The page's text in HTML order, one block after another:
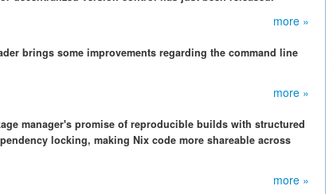
more »
brings some improvements regarding the command line
more »
manager's promise of reproducible builds with structured
locking, making Nix code more shareable across
more »